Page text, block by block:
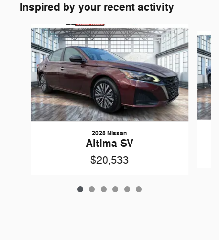
Inspired by your recent activity
Slide 1 of 6
2025 Nissan
Altima SV
$20,533